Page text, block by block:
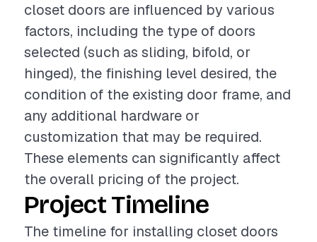
closet doors are influenced by various
factors, including the type of doors
selected (such as sliding, bifold, or
hinged), the finishing level desired, the
condition of the existing door frame, and
any additional hardware or
customization that may be required.
These elements can significantly affect
the overall pricing of the project.
Project Timeline
The timeline for installing closet doors